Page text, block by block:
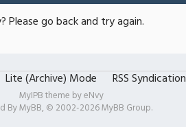
go back and try again.
Lite (Archive) Mode RSS Syndication
MyIPB theme byeNvy
ByMyBB, © 2002-2026MyBB Group.